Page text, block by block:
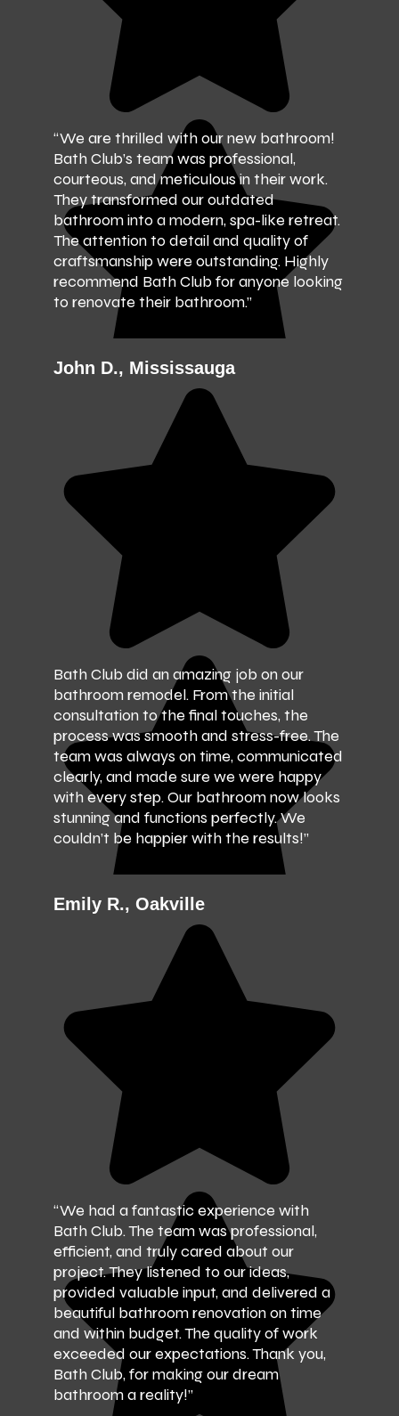
“We are thrilled with our new bathroom!
Bath Club’s team was professional,
courteous, and meticulous in their work.
They transformed our outdated
bathroom into a modern, spa-like retreat.
The attention to detail and quality of
craftsmanship were outstanding. Highly
recommend Bath Club for anyone looking
to renovate their bathroom.”
John D., Mississauga
Bath Club did an amazing job on our
bathroom remodel. From the initial
consultation to the final touches, the
process was smooth and stress-free. The
team was always on time, communicated
clearly, and made sure we were happy
with every step. Our bathroom now looks
stunning and functions perfectly. We
couldn’t be happier with the results!”
Emily R., Oakville
“We had a fantastic experience with
Bath Club. The team was professional,
efficient, and truly cared about our
project. They listened to our ideas,
provided valuable input, and delivered a
beautiful bathroom renovation on time
and within budget. The quality of work
exceeded our expectations. Thank you,
Bath Club, for making our dream
bathroom a reality!”